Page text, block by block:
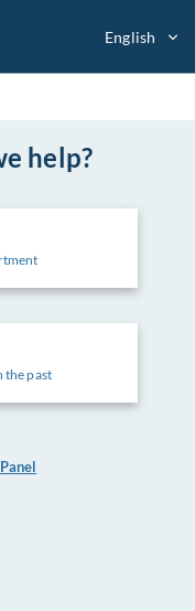
English
help?
the past